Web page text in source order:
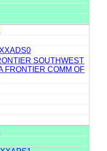
SOUTHWEST
FRONTIER COMM OF